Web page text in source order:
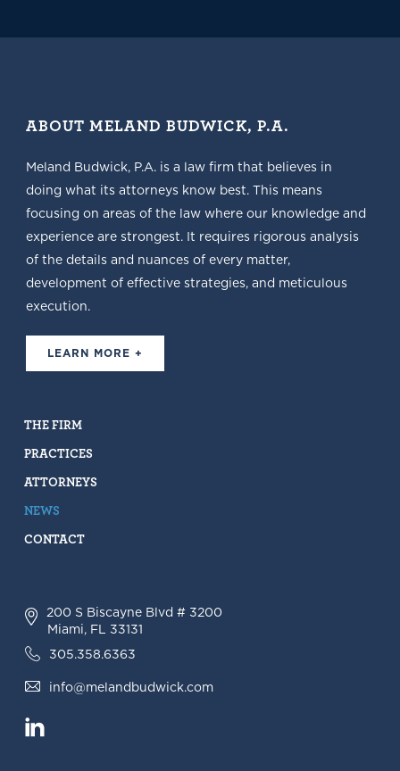
ABOUT MELAND BUDWICK, P.A.
Meland Budwick, P.A. is a law firm that believes in
doing what its attorneys know best. This means
focusing on areas of the law where our knowledge and
experience are strongest. It requires rigorous analysis
of the details and nuances of every matter,
development of effective strategies, and meticulous
execution.
LEARN MORE +
THE FIRM
PRACTICES
ATTORNEYS
NEWS
CONTACT
200 S Biscayne Blvd # 3200
Miami, FL 33131
305.358.6363
info@melandbudwick.com